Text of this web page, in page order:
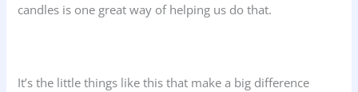
candles is one great way of helping us do that.
It’s the little things like this that make a big difference